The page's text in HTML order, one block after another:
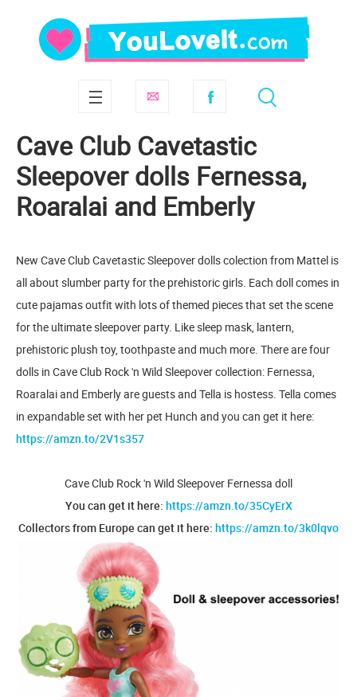
Cave Club Cavetastic
Sleepover dolls Fernessa,
Roaralai and Emberly
New Cave Club Cavetastic Sleepover dolls colection from Mattel is
all about slumber party for the prehistoric girls. Each doll comes in
cute pajamas outfit with lots of themed pieces that set the scene
for the ultimate sleepover party. Like sleep mask, lantern,
prehistoric plush toy, toothpaste and much more. There are four
dolls in Cave Club Rock 'n Wild Sleepover collection: Fernessa,
Roaralai and Emberly are guests and Tella is hostess. Tella comes
in expandable set with her pet Hunch and you can get it here:
https://amzn.to/2V1s357
Cave Club Rock 'n Wild Sleepover Fernessa doll
You can get it here: https://amzn.to/35CyErX
Collectors from Europe can get it here: https://amzn.to/3k0lqvo